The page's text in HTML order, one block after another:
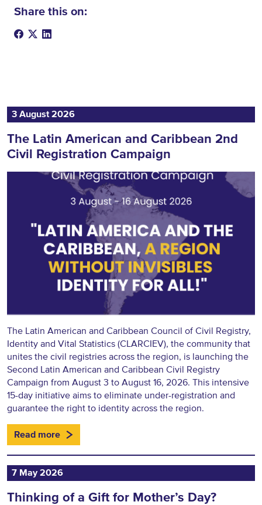
Share this on:
3 August 2026
The Latin American and Caribbean 2nd
Civil Registration Campaign
The Latin American and Caribbean Council of Civil Registry,
Identity and Vital Statistics (CLARCIEV), the community that
unites the civil registries across the region, is launching the
Second Latin American and Caribbean Civil Registry
Campaign from August 3 to August 16, 2026. This intensive
15-day initiative aims to eliminate under-registration and
guarantee the right to identity across the region.
Read more
7 May 2026
Thinking of a Gift for Mother’s Day?